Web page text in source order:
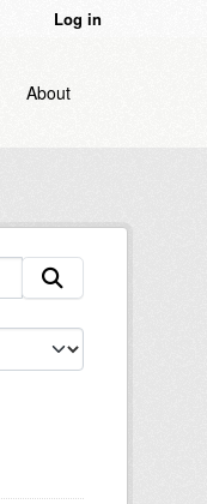
Log in
About